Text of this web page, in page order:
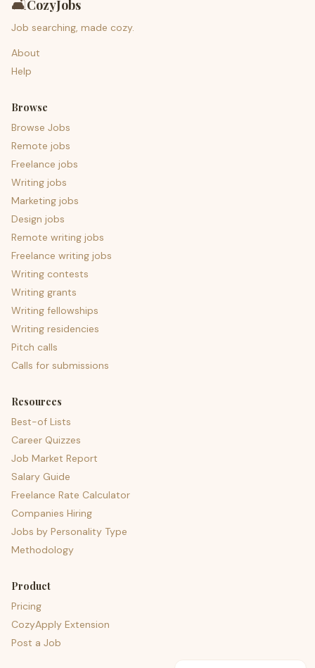
🛋️CozyJobs
Job searching, made cozy.
About
Help
Browse
Browse Jobs
Remote jobs
Freelance jobs
Writing jobs
Marketing jobs
Design jobs
Remote writing jobs
Freelance writing jobs
Writing contests
Writing grants
Writing fellowships
Writing residencies
Pitch calls
Calls for submissions
Resources
Best-of Lists
Career Quizzes
Job Market Report
Salary Guide
Freelance Rate Calculator
Companies Hiring
Jobs by Personality Type
Methodology
Product
Pricing
CozyApply Extension
Post a Job